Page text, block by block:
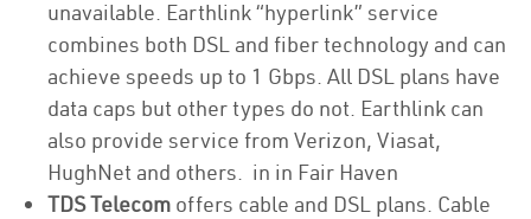
unavailable. Earthlink “hyperlink” service
combines both DSL and fiber technology and can
achieve speeds up to 1 Gbps. All DSL plans have
data caps but other types do not. Earthlink can
also provide service from Verizon, Viasat,
HughNet and others. in in Fair Haven
TDS Telecom offers cable and DSL plans. Cable